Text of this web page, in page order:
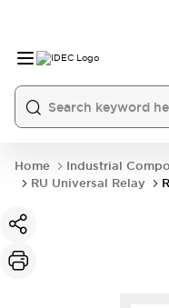
Home Industrial
RU Universal Relay